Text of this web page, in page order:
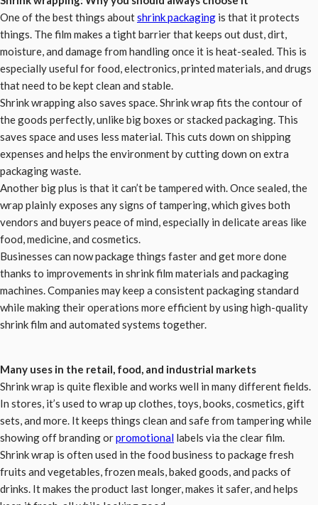
One of the best things aboutshrink packaging is that it protects
things. The film makes a tight barrier that keeps out dust, dirt,
moisture, and damage from handling once it is heat-sealed. This is
especially useful for food, electronics, printed materials, and drugs
that need to be kept clean and stable.
Shrink wrapping also saves space. Shrink wrap fits the contour of
the goods perfectly, unlike big boxes or stacked packaging. This
saves space and uses less material. This cuts down on shipping
expenses and helps the environment by cutting down on extra
packaging waste.
Another big plus is that it can’t be tampered with. Once sealed, the
wrap plainly exposes any signs of tampering, which gives both
vendors and buyers peace of mind, especially in delicate areas like
food, medicine, and cosmetics.
Businesses can now package things faster and get more done
thanks to improvements in shrink film materials and packaging
machines. Companies may keep a consistent packaging standard
while making their operations more efficient by using high-quality
shrink film and automated systems together.
Many uses in the retail, food, and industrial markets
Shrink wrap is quite flexible and works well in many different fields.
In stores, it’s used to wrap up clothes, toys, books, cosmetics, gift
sets, and more. It keeps things clean and safe from tampering while
showing off branding orpromotional labels via the clear film.
Shrink wrap is often used in the food business to package fresh
fruits and vegetables, frozen meals, baked goods, and packs of
drinks. It makes the product last longer, makes it safer, and helps